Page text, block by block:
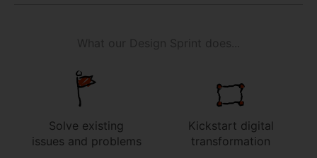
Solve existing
issues and problems
Kickstart digital
transformation